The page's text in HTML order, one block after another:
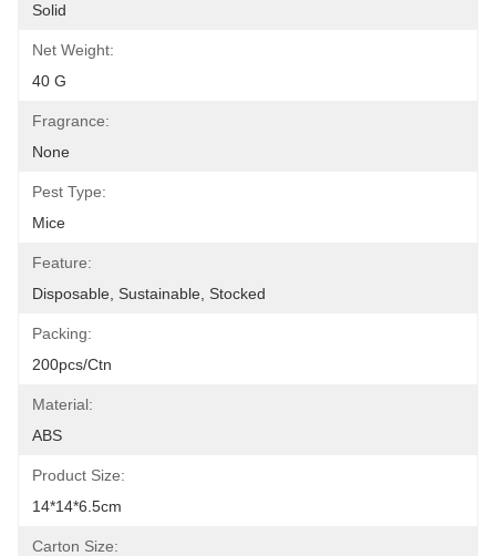
Solid
Net Weight:
40 G
Fragrance:
None
Pest Type:
Mice
Feature:
Disposable, Sustainable, Stocked
Packing:
200pcs/ctn
Material:
ABS
Product Size:
14*14*6.5cm
Carton Size: